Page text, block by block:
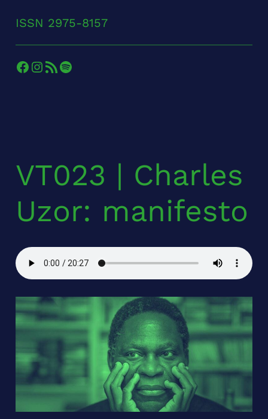
ISSN 2975-8157
Facebook InstagramRSS Feed Spotify
VT023 | Charles
Uzor: manifesto